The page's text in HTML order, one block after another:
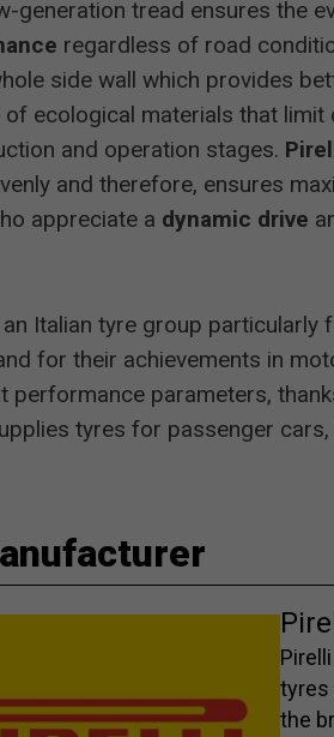
Auto Bild Allrad
Auto-Zeitung Allrad
Auto Bild Allrad
Auto Bild Allrad
Auto, Motor und Sport
generation tread ensures the
regardless of road
side wall which provides
of ecological materials that
and operation stages.
and therefore, ensures
appreciate a dynamic drive
an Italian tyre group
for their achievements in
performance parameters,
tyres for passenger
tyres
the